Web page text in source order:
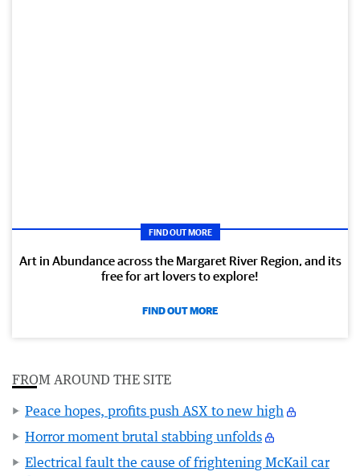
FIND OUT MORE
Art in Abundance across the Margaret River Region, and its
free for art lovers to explore!
FIND OUT MORE
FROM AROUND THE SITE
Peace hopes, profits push ASX to new high
Horror moment brutal stabbing unfolds
Electrical fault the cause of frightening McKail car